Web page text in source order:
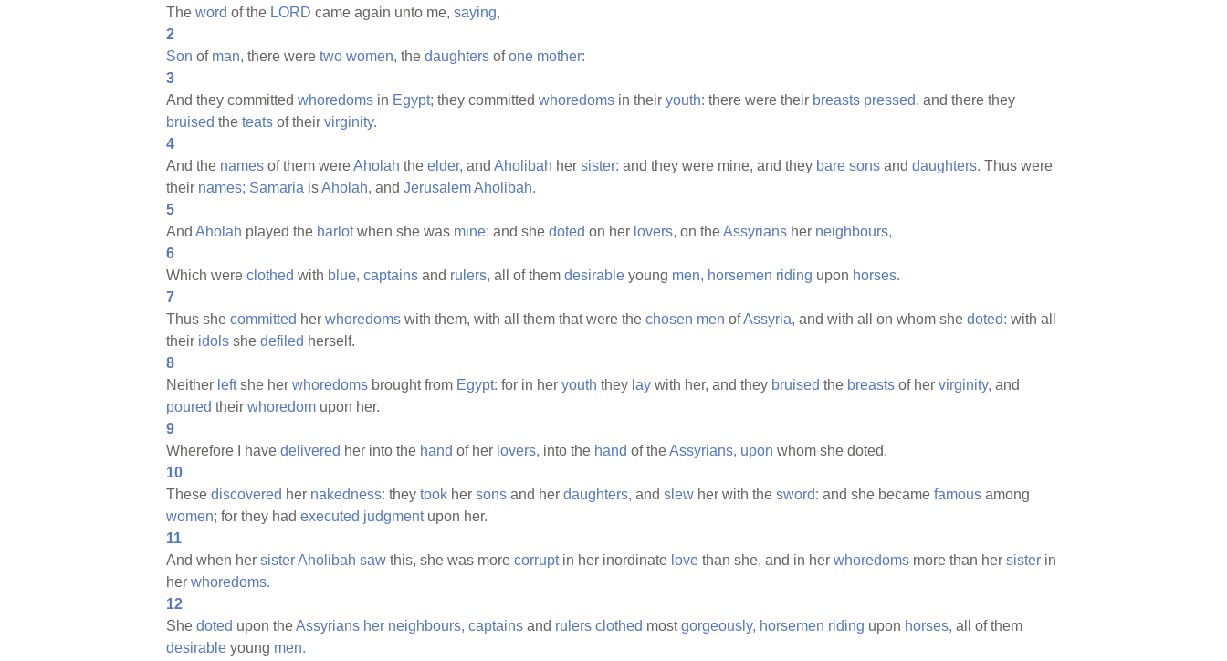
The word of the LORD came again unto me, saying,
2
Son of man, there were two women, the daughters ofone mother:
3
And they committed whoredoms in Egypt; they committed whoredoms in their youth: there were their breasts pressed, and there they
bruised the teats of their virginity.
4
And the names of them wereAholah the elder, and Aholibah her sister: and they were mine, and they bare sons and daughters. Thus were
their names; Samaria isAholah, and JerusalemAholibah.
5
And Aholah played the harlotwhen she was mine; and she doted on her lovers, on theAssyrians her neighbours,
6
Which were clothed with blue, captains and rulers, all of them desirable young men, horsemen riding upon horses.
7
Thus she committed her whoredoms with them, with all them that were the chosen men ofAssyria, and with all on whom she doted: with all
their idols she defiled herself.
8
Neither leftshe her whoredoms brought from Egypt: for in her youth they lay with her, and they bruised the breasts of her virginity, and
poured their whoredom upon her.
9
Wherefore I have delivered her into the hand of her lovers, into the hand of theAssyrians, upon whom she doted.
10
These discovered her nakedness: they took her sons and her daughters, and slew her with the sword: and she became famous among
women; for they had executed judgmentupon her.
11
And when her sisterAholibah saw this, she was more corruptin her inordinate love than she, and in her whoredoms more than her sister in
her whoredoms.
12
She doted upon theAssyrians her neighbours, captains and rulers clothed mostgorgeously, horsemen riding upon horses, all of them
desirable young men.